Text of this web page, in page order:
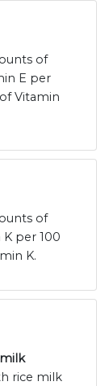
of
E per
Vitamin
of
per 100
K.
rice milk